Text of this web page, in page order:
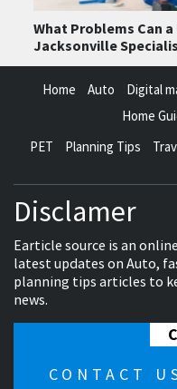
What Problems Can
Jacksonville
Home Auto Digital
Home
PET
Planning Tips
Disclamer
Earticle source is an
latest updates on Auto,
planning tips articles to
news.
CONTACT